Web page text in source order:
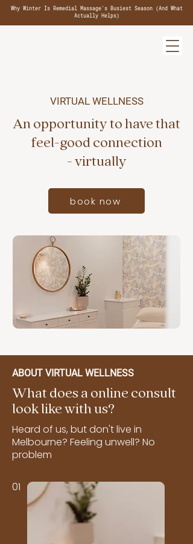
Why Winter Is Remedial Massage's Busiest Season (And What
Actually Helps)
VIRTUAL WELLNESS
An opportunity to have that
feel-good connection
- virtually
book now
ABOUT VIRTUAL WELLNESS
What does a online consult
look like with us?
Heard of us, but don't live in
Melbourne? Feeling unwell? No
problem
01